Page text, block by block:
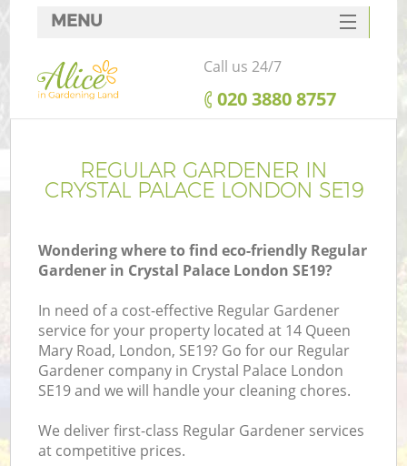
REGULAR GARDENER IN
CRYSTAL PALACE LONDON SE19
Wondering where to find eco-friendly Regular
Gardener in Crystal Palace London SE19?
In need of a cost-effective Regular Gardener
service for your property located at 14 Queen
Mary Road, London, SE19? Go for our Regular
Gardener company in Crystal Palace London
SE19 and we will handle your cleaning chores.
We deliver first-class Regular Gardener services
at competitive prices.
MENU
SERVICES
HOME
FAQ
CONTACTS
Call us 24/7
‎020 3880 8757